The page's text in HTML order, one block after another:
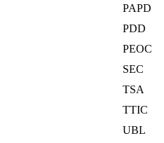
PAPD
PDD
PEOC
SEC
TSA
TTIC
UBL